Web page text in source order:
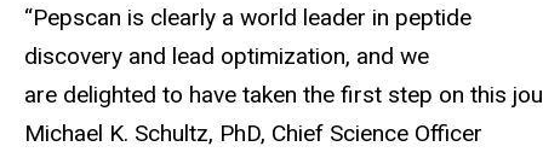
“Pepscan is clearly a world leader in peptide
discovery and lead optimization, and we
are delighted to have taken the first step on this
Michael K. Schultz, PhD, Chief Science Officer